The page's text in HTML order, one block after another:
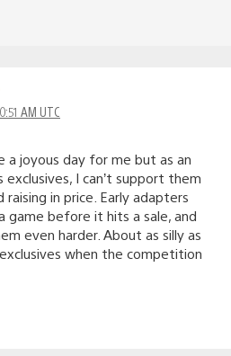
AM UTC
a joyous day for me but as an
I can’t support them
in price. Early adapters
game before it hits a sale, and
even harder. About as silly as
when the competition